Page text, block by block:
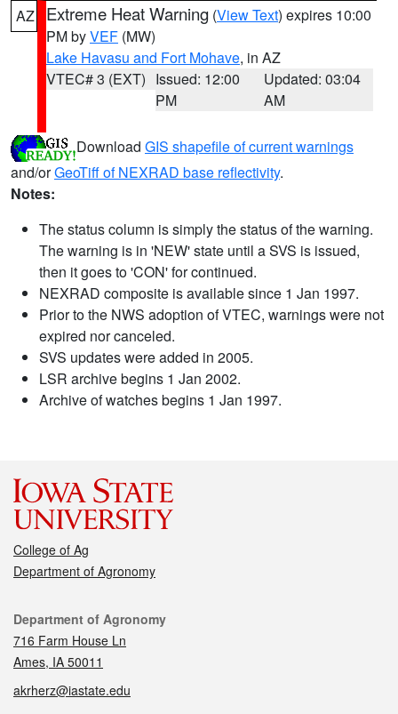
AZ Extreme Heat Warning (View Text) expires 10:00
PM byVEF (MW)
Lake Havasu and Fort Mohave, in AZ
VTEC# 3 (EXT) Issued: 12:00
PM
Updated: 03:04
AM
Download GIS shapefile of current warnings
and/orGeoTiff of NEXRAD base reflectivity.
Notes:
The status column is simply the status of the warning.
The warning is in 'NEW' state until a SVS is issued,
then it goes to 'CON' for continued.
NEXRAD composite is available since 1 Jan 1997.
Prior to the NWS adoption of VTEC, warnings were not
expired nor canceled.
SVS updates were added in 2005.
LSR archive begins 1 Jan 2002.
Archive of watches begins 1 Jan 1997.
College of Ag
Department of Agronomy
Contact
Department of Agronomy
716 Farm House Ln
Ames, IA 50011
akrherz@iastate.edu